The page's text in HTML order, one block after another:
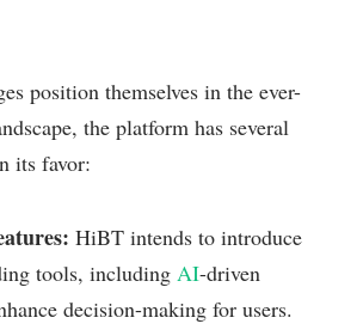
position themselves in the ever-
the platform has several
its favor:
HiBT intends to introduce
tools, including AI-driven
decision-making for users.